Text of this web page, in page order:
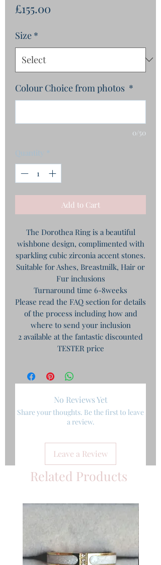
£155.00
Size *
Colour Choice from photos *
0/50
Quantity *
Add to Cart
The Dorothea Ring is a beautiful
wishbone design, complimented with
sparkling cubic zirconia accent stones.
Suitable for Ashes, Breastmilk, Hair or
Fur inclusions
Turnaround time 6-8weeks
Please read the FAQ section for details
of the process including how and
where to send your inclusion
2 available at the fantastic discounted
TESTER price
No Reviews Yet
Share your thoughts. Be the first to leave
a review.
Leave a Review
Related Products